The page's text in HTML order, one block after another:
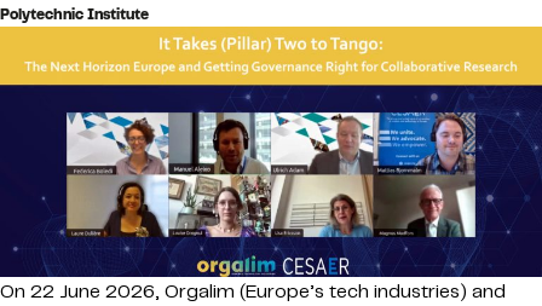
Polytechnic Institute
On 22 June 2026, Orgalim (Europe’s tech industries) and